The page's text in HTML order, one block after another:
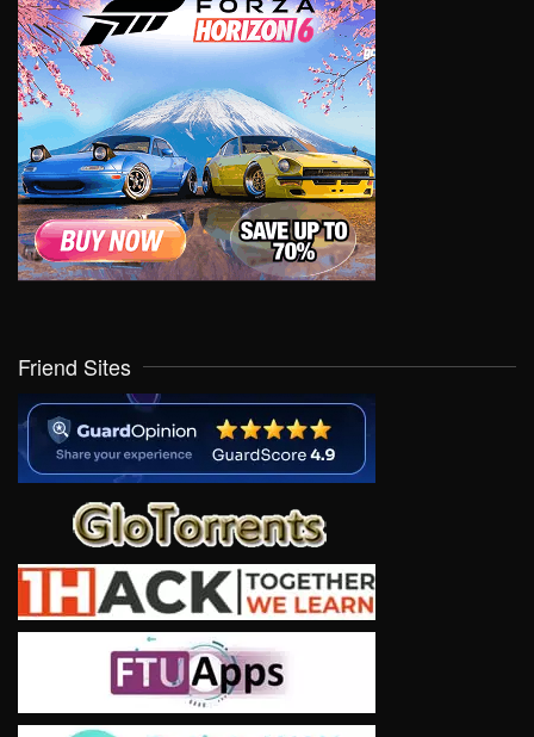
Friend Sites